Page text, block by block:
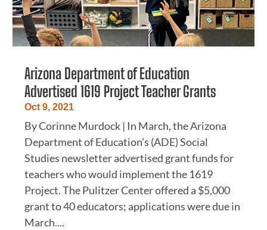
Arizona Department of Education
Advertised 1619 Project Teacher Grants
Oct 9, 2021
By Corinne Murdock | In March, the Arizona
Department of Education’s (ADE) Social
Studies newsletter advertised grant funds for
teachers who would implement the 1619
Project. The Pulitzer Center offered a $5,000
grant to 40 educators; applications were due in
March....